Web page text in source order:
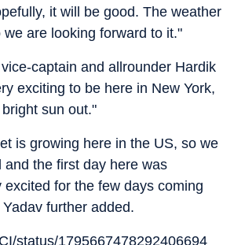
it will be good. The weather
are looking forward to it."
captain and allrounder Hardik
exciting to be here in New York,
sun out."
is growing here in the US, so we
and the first day here was
excited for the few days coming
further added.
status/1795667478292406694